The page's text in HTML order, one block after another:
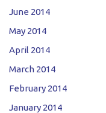
June 2014
May 2014
April 2014
March 2014
February 2014
January 2014